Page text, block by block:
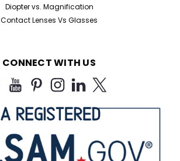
Diopter vs. Magnification
Contact Lenses Vs Glasses
CONNECT WITH US